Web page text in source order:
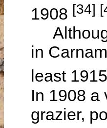
1908 [34]
in
least 1915
In 1908 a
grazier,